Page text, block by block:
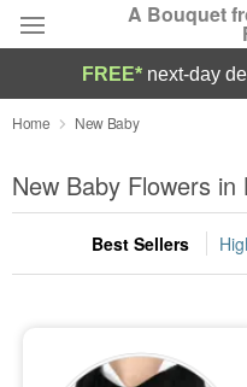
A Bouquet
Deal of the Day
Summer Featured
Occasions
FREE* next-day
Home New Baby
New Baby Flowers in
Best Sellers